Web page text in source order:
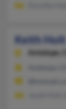
Keith Holt
Antelope,